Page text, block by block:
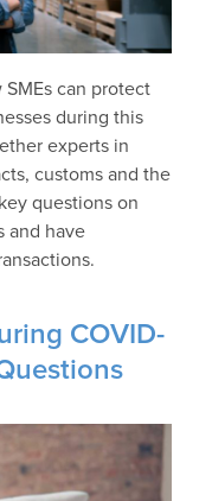
can protect
during this
experts in
customs and the
questions on
and have
COVID-